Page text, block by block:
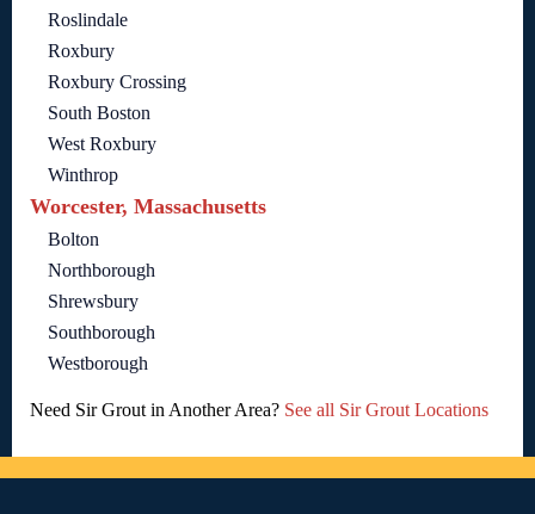
Roslindale
Roxbury
Roxbury Crossing
South Boston
West Roxbury
Winthrop
Worcester, Massachusetts
Bolton
Northborough
Shrewsbury
Southborough
Westborough
Need Sir Grout in Another Area? See all Sir Grout Locations